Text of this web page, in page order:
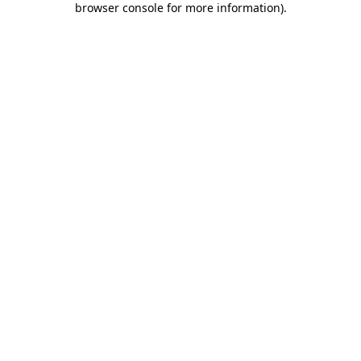
browser console for more information).